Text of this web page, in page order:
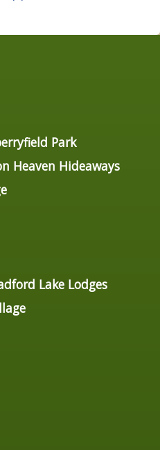
Park
Heaven Hideaways
Lake Lodges